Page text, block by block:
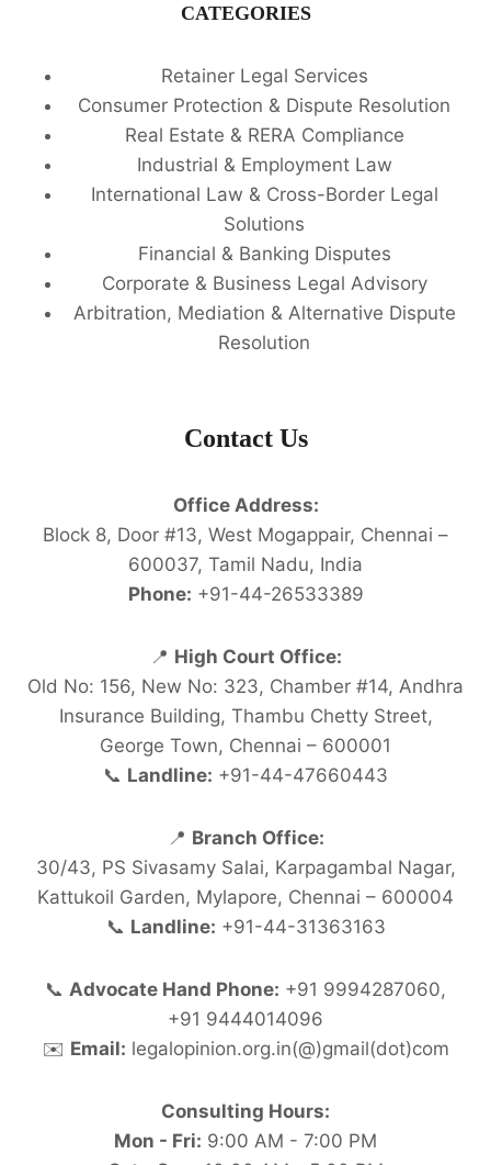
CATEGORIES
Retainer Legal Services
Consumer Protection & Dispute Resolution
Real Estate & RERA Compliance
Industrial & Employment Law
International Law & Cross-Border Legal
Solutions
Financial & Banking Disputes
Corporate & Business Legal Advisory
Arbitration, Mediation & Alternative Dispute
Resolution
Contact Us
Office Address:
Block 8, Door #13, West Mogappair, Chennai –
600037, Tamil Nadu, India
Phone: +91-44-26533389
📍 High Court Office:
Old No: 156, New No: 323, Chamber #14, Andhra
Insurance Building, Thambu Chetty Street,
George Town, Chennai – 600001
📞 Landline: +91-44-47660443
📍 Branch Office:
30/43, PS Sivasamy Salai, Karpagambal Nagar,
Kattukoil Garden, Mylapore, Chennai – 600004
📞 Landline: +91-44-31363163
📞 Advocate Hand Phone: +91 9994287060,
+91 9444014096
✉️ Email: legalopinion.org.in(@)gmail(dot)com
Consulting Hours:
Mon - Fri: 9:00 AM - 7:00 PM